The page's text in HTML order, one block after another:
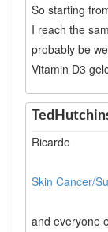
So starting
I reach the
probably be
Vitamin D3
Ricardo
Skin Cancer/
and everyone